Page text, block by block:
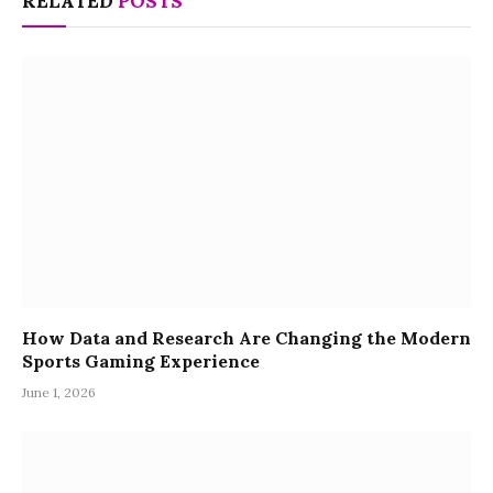
How Data and Research Are Changing the Modern
Sports Gaming Experience
June 1, 2026